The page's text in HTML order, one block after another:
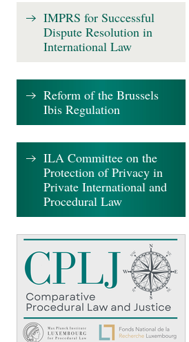
IMPRS for Successful
Dispute Resolution in
International Law
Reform of the Brussels
Ibis Regulation
ILA Committee on the
Protection of Privacy in
Private International and
Procedural Law